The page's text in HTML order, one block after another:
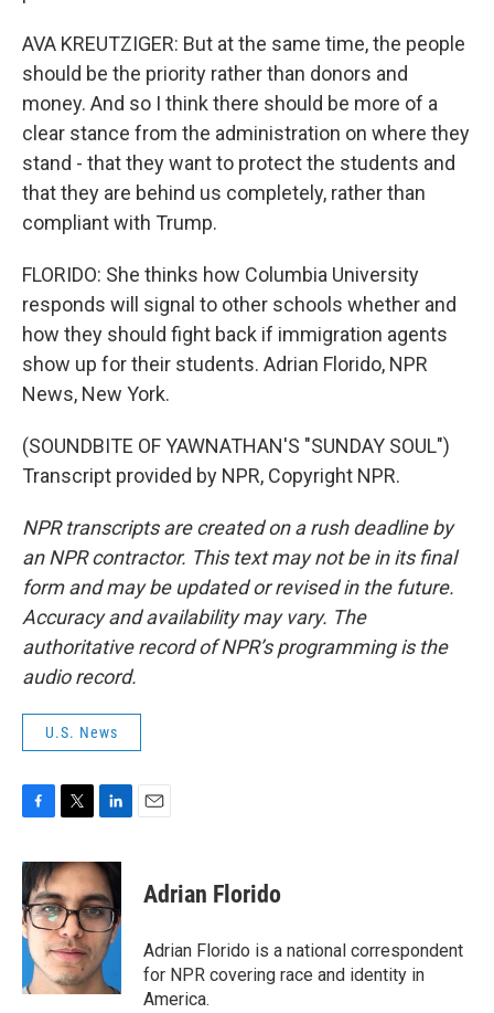
AVA KREUTZIGER: But at the same time, the people
should be the priority rather than donors and
money. And so I think there should be more of a
clear stance from the administration on where they
stand - that they want to protect the students and
that they are behind us completely, rather than
compliant with Trump.
FLORIDO: She thinks how Columbia University
responds will signal to other schools whether and
how they should fight back if immigration agents
show up for their students. Adrian Florido, NPR
News, New York.
(SOUNDBITE OF YAWNATHAN'S "SUNDAY SOUL")
Transcript provided by NPR, Copyright NPR.
NPR transcripts are created on a rush deadline by
an NPR contractor. This text may not be in its final
form and may be updated or revised in the future.
Accuracy and availability may vary. The
authoritative record of NPR’s programming is the
audio record.
U.S. News
c
e
b
o
o
k
i
t
t
e
r
n
k
e
d
I
n
Adrian Florido
Adrian Florido is a national correspondent
for NPR covering race and identity in
America.